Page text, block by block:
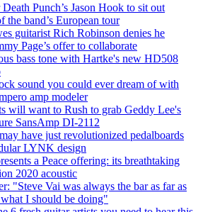
Punch’s Jason Hook to sit out
the band’s European tour
guitarist Rich Robinson denies he
Page’s offer to collaborate
bass tone with Hartke's new HD508
sound you could ever dream of with
amp modeler
will want to Rush to grab Geddy Lee's
SansAmp DI-2112
have just revolutionized pedalboards
LYNK design
a Peace offering: its breathtaking
2020 acoustic
"Steve Vai was always the bar as far as
I should be doing"